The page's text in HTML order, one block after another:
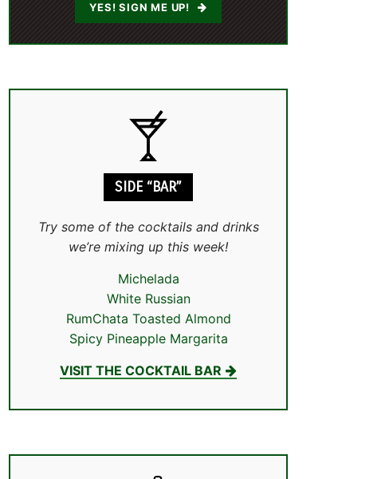
YES! SIGN ME UP!
SIDE “BAR”
Try some of the cocktails and drinks
we’re mixing up this week!
Michelada
White Russian
RumChata Toasted Almond
Spicy Pineapple Margarita
VISIT THE COCKTAIL BAR